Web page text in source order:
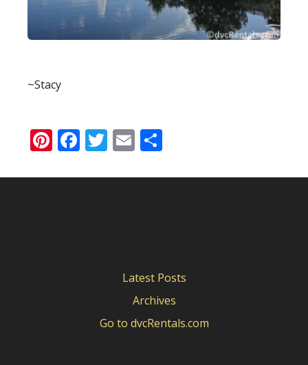
~Stacy
Pinterest
Facebook
Twitter
Email
Latest Posts
Archives
Go to dvcRentals.com